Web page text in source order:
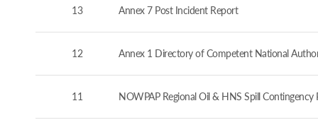
13 Annex 7 Post Incident Report
12 Annex 1 Directory of Competent National
11 NOWPAP Regional Oil & HNS Spill Contingency